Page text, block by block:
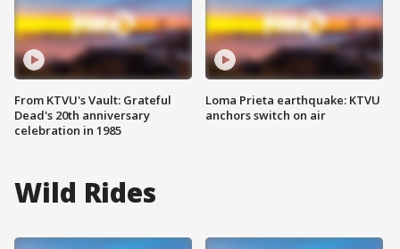
From KTVU's Vault: Grateful
Dead's 20th anniversary
celebration in 1985
Loma Prieta earthquake: KTVU
anchors switch on air
Wild Rides